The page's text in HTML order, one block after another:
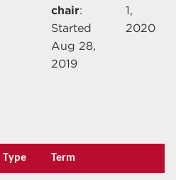
chair:
Started
Aug 28,
2019
1,
2020
Type Term